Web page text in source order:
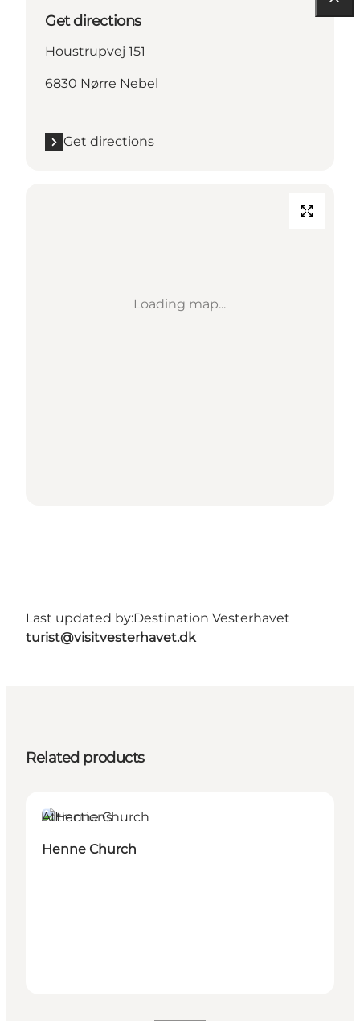
Get directions
Houstrupvej 151
6830 Nørre Nebel
Get directions
Loading map...
Last updated by:Destination Vesterhavet
turist@visitvesterhavet.dk
Related products
Attractions
Henne Church